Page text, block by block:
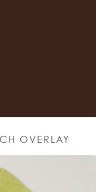
OVERLAY